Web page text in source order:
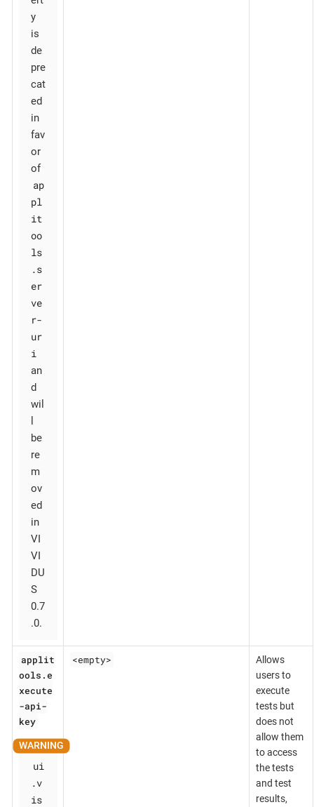
y
is
de
pre
cat
ed
in
fav
or
of
ap
pl
it
oo
ls
.s
er
ve
r-
ur
i
an
d
wil
be
re
m
ov
ed
in
VI
VI
DU
S
0.7
.0.
applit
ools.e
xecute
-api-
key
ui
.v
is
<empty>
Allows
users to
execute
tests but
does not
allow them
to access
the tests
and test
results,